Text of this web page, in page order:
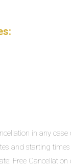
in any
and starting
Free